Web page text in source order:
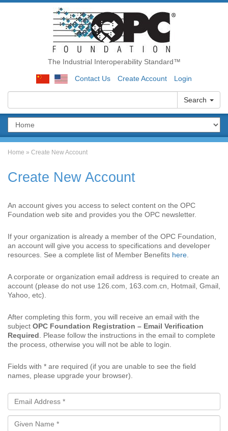
The Industrial Interoperability Standard™
Contact Us Create Account Login
Search
Home » Create New Account
Create New Account
An account gives you access to select content on the OPC
Foundation web site and provides you the OPC newsletter.
If your organization is already a member of the OPC Foundation,
an account will give you access to specifications and developer
resources. See a complete list of Member Benefits here
A corporate or organization email address is required to create an
account (please do not use 126.com, 163.com.cn, Hotmail, Gmail,
Yahoo, etc).
After completing this form, you will receive an email with the
subject OPC Foundation Registration – Email Verification
Required . Please follow the instructions in the email to complete
the process, otherwise you will not be able to login.
Fields with * are required (if you are unable to see the field
names, please upgrade your browser).